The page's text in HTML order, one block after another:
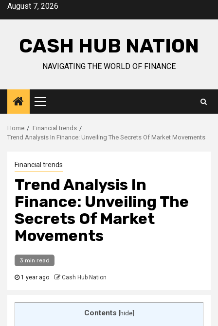
SkipAugust 7, 2026
CASH HUB NATION
NAVIGATING THE WORLD OF FINANCE
Primary
Menu
Home
Financial trends
Trend Analysis In Finance: Unveiling The Secrets Of Market Movements
Financial trends
Trend Analysis In
Finance: Unveiling The
Secrets Of Market
Movements
3 min read
1 year ago Cash Hub Nation
Contents [hide]